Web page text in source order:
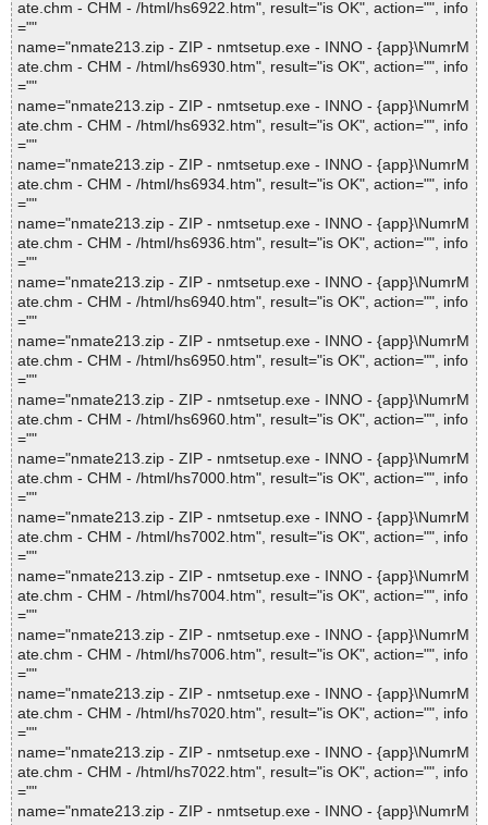
ate.chm - CHM - /html/hs6922.htm", result="is OK", action="", info
=""
name="nmate213.zip - ZIP - nmtsetup.exe - INNO - {app}\NumrM
ate.chm - CHM - /html/hs6930.htm", result="is OK", action="", info
=""
name="nmate213.zip - ZIP - nmtsetup.exe - INNO - {app}\NumrM
ate.chm - CHM - /html/hs6932.htm", result="is OK", action="", info
=""
name="nmate213.zip - ZIP - nmtsetup.exe - INNO - {app}\NumrM
ate.chm - CHM - /html/hs6934.htm", result="is OK", action="", info
=""
name="nmate213.zip - ZIP - nmtsetup.exe - INNO - {app}\NumrM
ate.chm - CHM - /html/hs6936.htm", result="is OK", action="", info
=""
name="nmate213.zip - ZIP - nmtsetup.exe - INNO - {app}\NumrM
ate.chm - CHM - /html/hs6940.htm", result="is OK", action="", info
=""
name="nmate213.zip - ZIP - nmtsetup.exe - INNO - {app}\NumrM
ate.chm - CHM - /html/hs6950.htm", result="is OK", action="", info
=""
name="nmate213.zip - ZIP - nmtsetup.exe - INNO - {app}\NumrM
ate.chm - CHM - /html/hs6960.htm", result="is OK", action="", info
=""
name="nmate213.zip - ZIP - nmtsetup.exe - INNO - {app}\NumrM
ate.chm - CHM - /html/hs7000.htm", result="is OK", action="", info
=""
name="nmate213.zip - ZIP - nmtsetup.exe - INNO - {app}\NumrM
ate.chm - CHM - /html/hs7002.htm", result="is OK", action="", info
=""
name="nmate213.zip - ZIP - nmtsetup.exe - INNO - {app}\NumrM
ate.chm - CHM - /html/hs7004.htm", result="is OK", action="", info
=""
name="nmate213.zip - ZIP - nmtsetup.exe - INNO - {app}\NumrM
ate.chm - CHM - /html/hs7006.htm", result="is OK", action="", info
=""
name="nmate213.zip - ZIP - nmtsetup.exe - INNO - {app}\NumrM
ate.chm - CHM - /html/hs7020.htm", result="is OK", action="", info
=""
name="nmate213.zip - ZIP - nmtsetup.exe - INNO - {app}\NumrM
ate.chm - CHM - /html/hs7022.htm", result="is OK", action="", info
=""
name="nmate213.zip - ZIP - nmtsetup.exe - INNO - {app}\NumrM